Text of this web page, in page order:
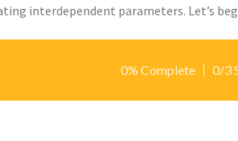
ing interdependent parameters. Let’s
0% Complete 0/3